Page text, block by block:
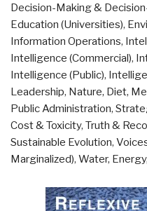
Decision-Making &
Education (Universities),
Information Operations,
Intelligence (Commercial),
Intelligence (Public),
Leadership, Nature, Diet,
Public Administration,
Cost & Toxicity, Truth &
Sustainable Evolution,
Marginalized), Water,